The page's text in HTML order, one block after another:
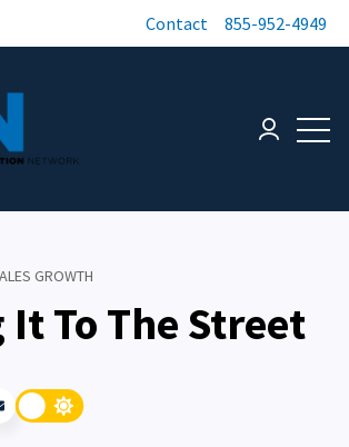
Contact 855-952-4949
Login page
GROWTH
To The Street